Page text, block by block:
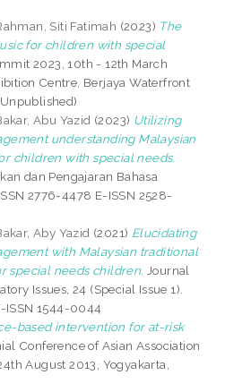
Siti Fatimah (2023) The
for children with special
2023, 10th - 12th March
Centre, Berjaya Waterfront
Abu Yazid (2023) Utilizing
understanding Malaysian
children with special needs.
dan Pengajaran Bahasa
2776-4478 E-ISSN 2528-
Aby Yazid (2021) Elucidating
with Malaysian traditional
special needs children. Journal
Issues, 24 (Special Issue 1).
ISSN 1544-0044
based intervention for at-risk
Conference of Asian Association
August 2013, Yogyakarta,